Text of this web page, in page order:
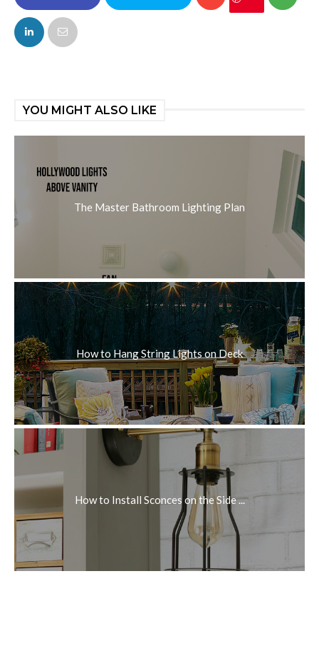
FACEBOOK
YOU MIGHT ALSO LIKE
The Master Bathroom Lighting Plan
How to Hang String Lights on Deck
How to Install Sconces on the Side ...